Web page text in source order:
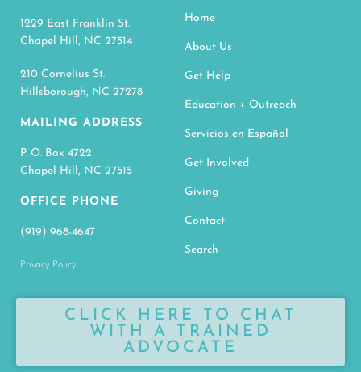
1229 East Franklin St.
Chapel Hill, NC 27514
210 Cornelius St.
Hillsborough, NC 27278
MAILING ADDRESS
P. O. Box 4722
Chapel Hill, NC 27515
OFFICE PHONE
(919) 968-4647
Privacy Policy
Home
About Us
Get Help
Education + Outreach
Servicios en Español
Get Involved
Giving
Contact
Search
CLICK HERE TO CHAT
WITH A TRAINED
ADVOCATE